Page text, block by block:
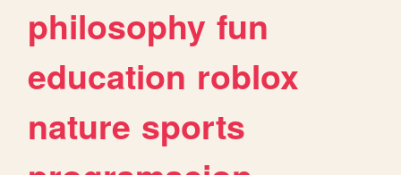
philosophy fun
education roblox
nature sports